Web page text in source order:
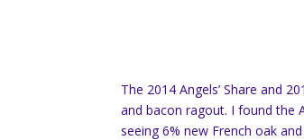
The 2014 Angels’ Share and
and bacon ragout. I found the
seeing 6% new French oak